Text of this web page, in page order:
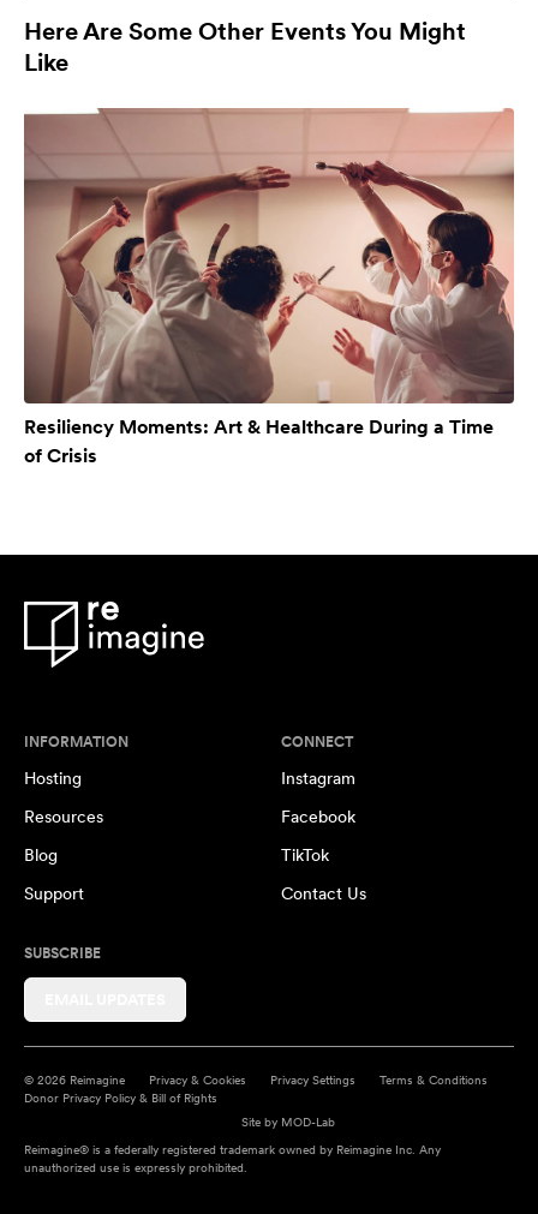
Here Are Some Other Events You Might
Like
Resiliency Moments: Art & Healthcare During a Time
of Crisis
INFORMATION
Hosting
Resources
Blog
Support
CONNECT
Instagram
Facebook
TikTok
Contact Us
SUBSCRIBE
© 2026 Reimagine Privacy & Cookies Privacy Settings
Terms & Conditions
Donor Privacy Policy & Bill of Rights
Site by MOD-Lab
Reimagine® is a federally registered trademark owned by Reimagine Inc. Any
unauthorized use is expressly prohibited.